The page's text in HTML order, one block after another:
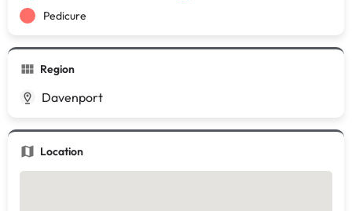
Pedicure
Region
Davenport
Location